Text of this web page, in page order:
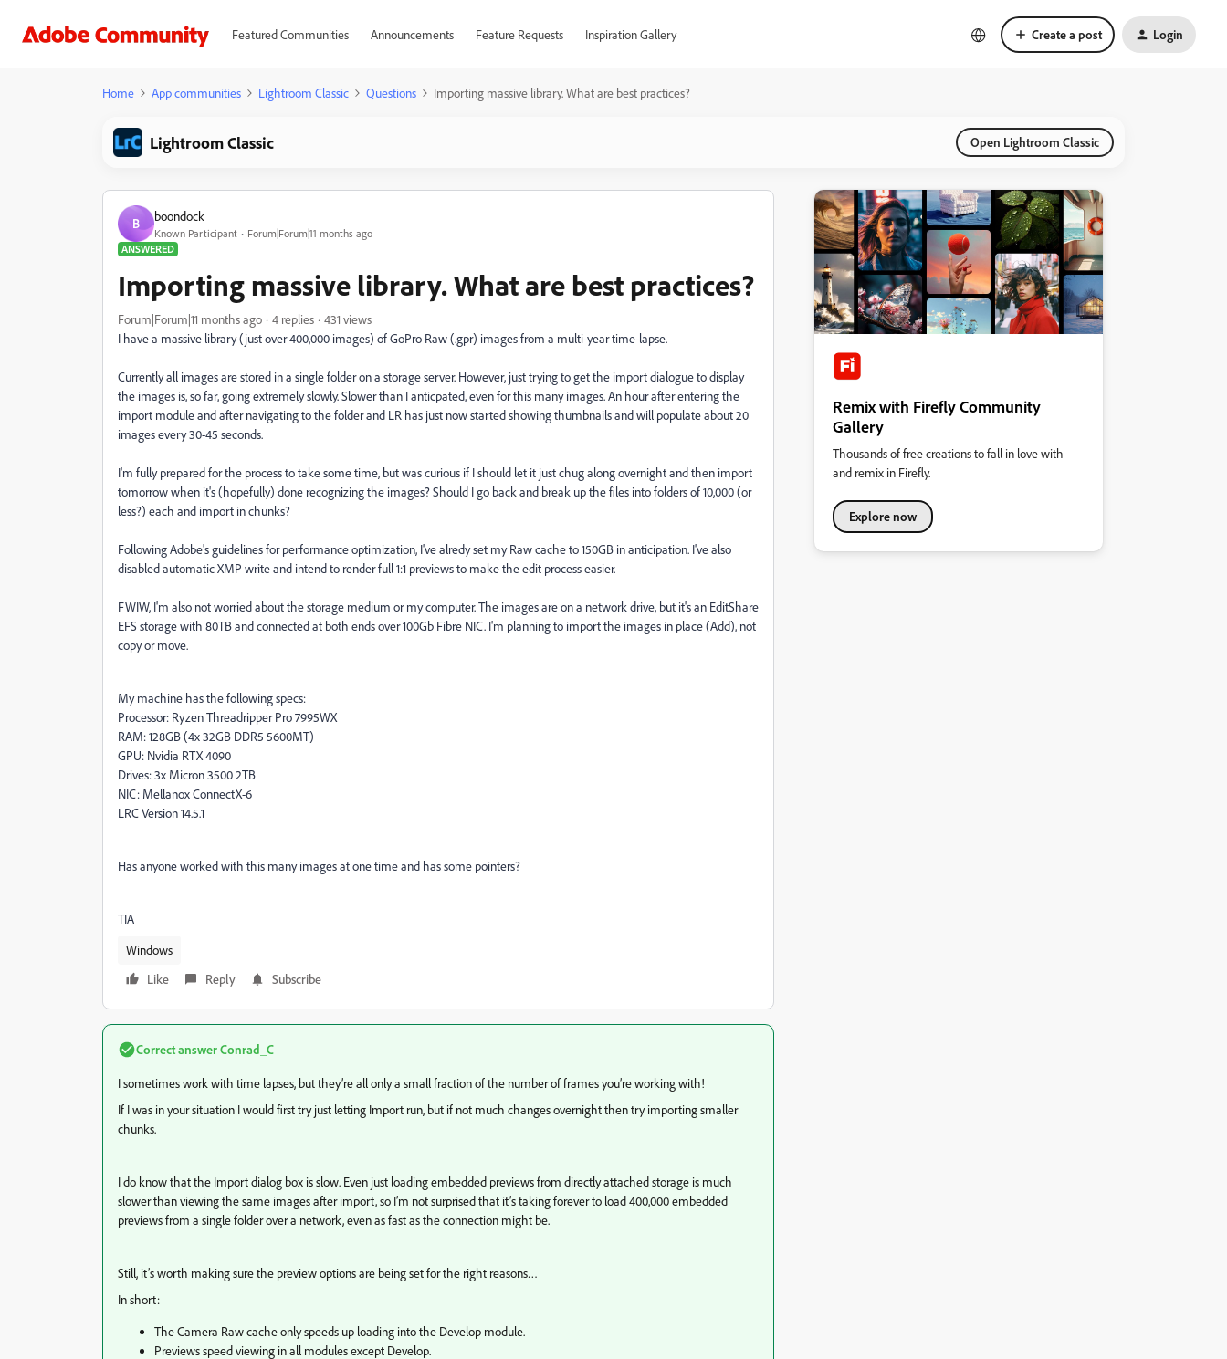
Featured Communities Announcements Feature Requests Inspiration Gallery Create a post Login
Home App communities Lightroom Classic Questions Importing massive library. What are best practices?
Lightroom Classic Open Lightroom Classic
B boondock
Known Participant
Forum|Forum|11 months ago
ANSWERED
Importing massive library. What are best practices?
Forum|Forum|11 months ago 4 replies
431 views
I have a massive library (just over 400,000 images) of GoPro Raw (.gpr) images from a multi-year time-lapse.
Currently all images are stored in a single folder on a storage server. However, just trying to get the import dialogue to display
the images is, so far, going extremely slowly. Slower than I anticpated, even for this many images. An hour after entering the
import module and after navigating to the folder and LR has just now started showing thumbnails and will populate about 20
images every 30-45 seconds.
I'm fully prepared for the process to take some time, but was curious if I should let it just chug along overnight and then import
tomorrow when it's (hopefully) done recognizing the images? Should I go back and break up the files into folders of 10,000 (or
less?) each and import in chunks?
Following Adobe's guidelines for performance optimization, I've alredy set my Raw cache to 150GB in anticipation. I've also
disabled automatic XMP write and intend to render full 1:1 previews to make the edit process easier.
FWIW, I'm also not worried about the storage medium or my computer. The images are on a network drive, but it's an EditShare
EFS storage with 80TB and connected at both ends over 100Gb Fibre NIC. I'm planning to import the images in place (Add), not
copy or move.
My machine has the following specs:
Processor: Ryzen Threadripper Pro 7995WX
RAM: 128GB (4x 32GB DDR5 5600MT)
GPU: Nvidia RTX 4090
Drives: 3x Micron 3500 2TB
NIC: Mellanox ConnectX-6
LRC Version 14.5.1
Has anyone worked with this many images at one time and has some pointers?
TIA
Windows
Like
Reply Subscribe
Correct answerConrad_C
I sometimes work with time lapses, but they’re all only a small fraction of the number of frames you’re working with!
If I was in your situation I would first try just letting Import run, but if not much changes overnight then try importing smaller
chunks.
I do know that the Import dialog box is slow. Even just loading embedded previews from directly attached storage is much
slower than viewing the same images after import, so I’m not surprised that it’s taking forever to load 400,000 embedded
previews from a single folder over a network, even as fast as the connection might be.
Still, it’s worth making sure the preview options are being set for the right reasons…
In short:
The Camera Raw cache only speeds up loading into the Develop module.
Previews speed viewing in all modules except Develop.
Remix with Firefly Community
Gallery
Thousands of free creations to fall in love with
and remix in Firefly.
Explore now